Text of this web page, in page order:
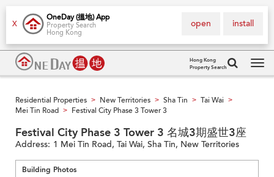
X
OneDay (搵地) App
Property Search
Hong Kong
install
open
Hong Kong
Property Search
Residential Properties > New Territories > Sha Tin > Tai Wai >
Mei Tin Road > Festival City Phase 3 Tower 3
Festival City Phase 3 Tower 3 名城3期盛世3座
Address: 1 Mei Tin Road, Tai Wai, Sha Tin, New Territories
Building Photos